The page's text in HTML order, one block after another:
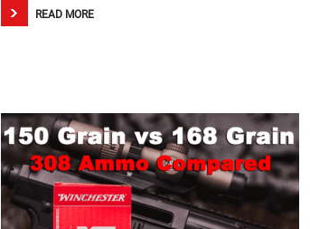
READ MORE